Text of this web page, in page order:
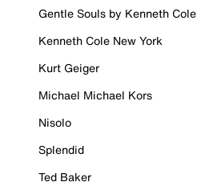
Gentle Souls by Kenneth Cole
Kenneth Cole New York
Kurt Geiger
Michael Michael Kors
Nisolo
Splendid
Ted Baker